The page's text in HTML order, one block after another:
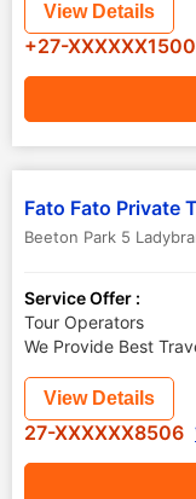
View Details
+27-XXXXXX1500
Fato Fato Private
Beeton Park 5
Service Offer :
Tour Operators
We Provide Best
View Details
27-XXXXXX8506